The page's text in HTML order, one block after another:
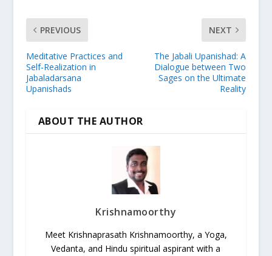
PREVIOUS
Meditative Practices and
Self-Realization in
Jabaladarsana
Upanishads
NEXT
The Jabali Upanishad: A
Dialogue between Two
Sages on the Ultimate
Reality
ABOUT THE AUTHOR
Krishnamoorthy
Meet Krishnaprasath Krishnamoorthy, a Yoga,
Vedanta, and Hindu spiritual aspirant with a